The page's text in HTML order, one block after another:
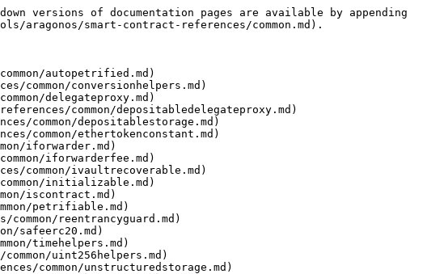
versions of documentation pages are available by appending
smart-contract-references/common.md).
autopetrified.md)
common/conversionhelpers.md)
delegateproxy.md)
common/depositabledelegateproxy.md)
common/depositablestorage.md)
common/ethertokenconstant.md)
iforwarder.md)
iforwarderfee.md)
common/ivaultrecoverable.md)
initializable.md)
iscontract.md)
petrifiable.md)
reentrancyguard.md)
safeerc20.md)
timehelpers.md)
uint256helpers.md)
common/unstructuredstorage.md)